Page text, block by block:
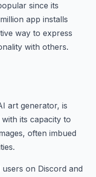
since its
app installs
way to express
with others.
art generator, is
its capacity to
often imbued
on Discord and